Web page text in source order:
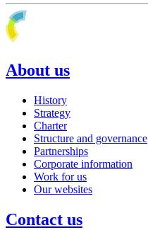
About us
History
Strategy
Charter
Structure and governance
Partnerships
Corporate information
Work for us
Our websites
Contact us